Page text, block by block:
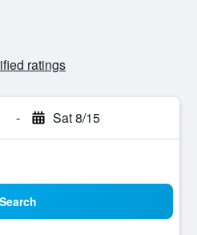
ratings
- Sat 8/15
Search